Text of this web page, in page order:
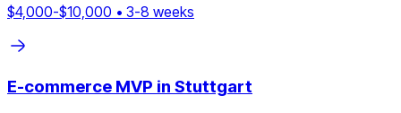
$4,000-$10,000 • 3-8 weeks
E-commerce MVP in Stuttgart